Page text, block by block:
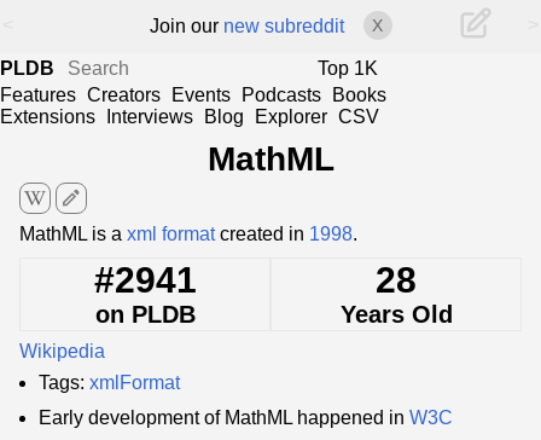
Join our new subreddit X
PLDB
Top 1K
Features Creators Events Podcasts
Books
Extensions
Interviews Blog Explorer CSV
MathML
edit
MathML is a xml formatcreated in 1998.
#2941
on PLDB
28
Years Old
Wikipedia
Tags: xmlFormat
Early development of MathML happened in W3C